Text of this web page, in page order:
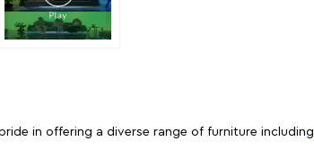
in offering a diverse range of furniture including